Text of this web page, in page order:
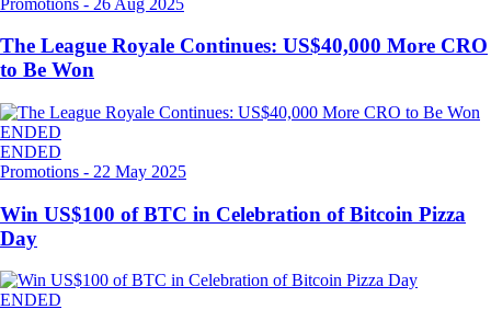
The League Royale Continues: US$40,000 More CRO
to Be Won
ENDED
ENDED
Promotions - 22 May 2025
Win US$100 of BTC in Celebration of Bitcoin Pizza
Day
ENDED